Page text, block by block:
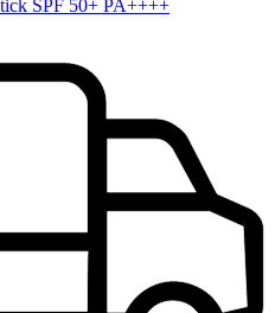
SPF 50+ PA++++